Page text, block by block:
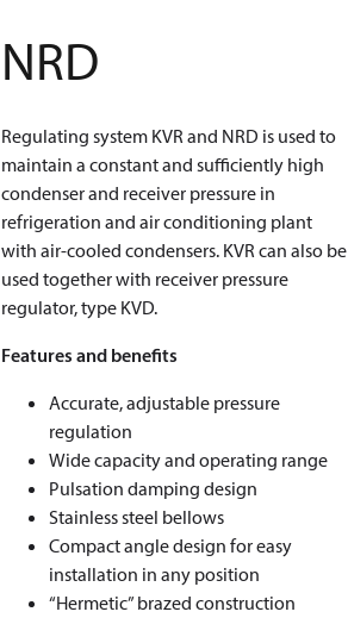
NRD
Regulating system KVR and NRD is used to
maintain a constant and sufficiently high
condenser and receiver pressure in
refrigeration and air conditioning plant
with air-cooled condensers. KVR can also be
used together with receiver pressure
regulator, type KVD.
Features and benefits
Accurate, adjustable pressure
regulation
Wide capacity and operating range
Pulsation damping design
Stainless steel bellows
Compact angle design for easy
installation in any position
“Hermetic” brazed construction